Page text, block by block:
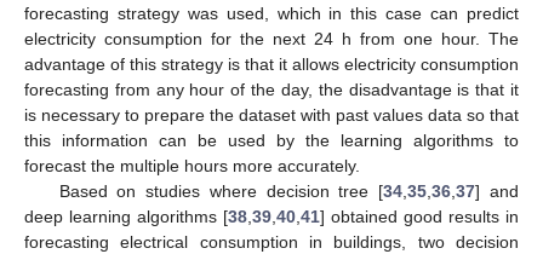
forecasting strategy was used, which in this case can predict
electricity consumption for the next 24 h from one hour. The
advantage of this strategy is that it allows electricity consumption
forecasting from any hour of the day, the disadvantage is that it
is necessary to prepare the dataset with past values data so that
this information can be used by the learning algorithms to
forecast the multiple hours more accurately.
Based on studies where decision tree [34,35,36,37] and
deep learning algorithms [38,39,40,41] obtained good results in
forecasting electrical consumption in buildings, two decision